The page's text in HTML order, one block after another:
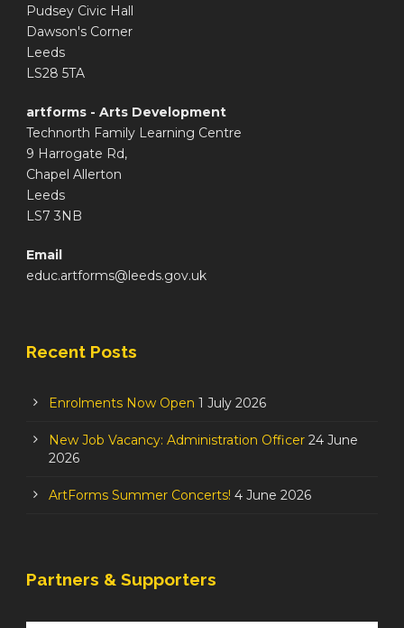
Pudsey Civic Hall
Dawson's Corner
Leeds
LS28 5TA
artforms - Arts Development
Technorth Family Learning Centre
9 Harrogate Rd,
Chapel Allerton
Leeds
LS7 3NB
Email
educ.artforms@leeds.gov.uk
Recent Posts
Enrolments Now Open 1 July 2026
New Job Vacancy: Administration Officer 24 June
2026
ArtForms Summer Concerts! 4 June 2026
Partners & Supporters